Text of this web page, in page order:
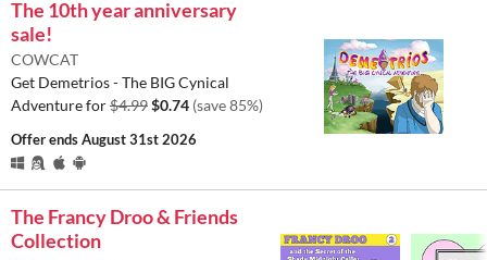
The 10th year anniversary
sale!
COWCAT
Get Demetrios - The BIG Cynical
Adventure for$4.99$0.74 (save 85%)
Offer endsAugust 31st 2026
The Francy Droo & Friends
Collection